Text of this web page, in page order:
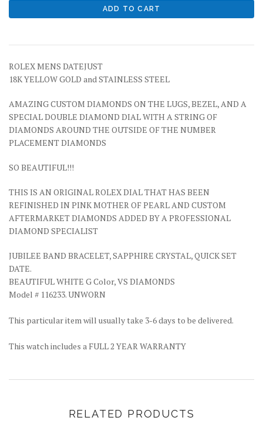
ROLEX MENS DATEJUST
18K YELLOW GOLD and STAINLESS STEEL
AMAZING CUSTOM DIAMONDS ON THE LUGS, BEZEL, AND A
SPECIAL DOUBLE DIAMOND DIAL WITH A STRING OF
DIAMONDS AROUND THE OUTSIDE OF THE NUMBER
PLACEMENT DIAMONDS
SO BEAUTIFUL!!!
THIS IS AN ORIGINAL ROLEX DIAL THAT HAS BEEN
REFINISHED IN PINK MOTHER OF PEARL AND CUSTOM
AFTERMARKET DIAMONDS ADDED BY A PROFESSIONAL
DIAMOND SPECIALIST
JUBILEE BAND BRACELET, SAPPHIRE CRYSTAL, QUICK SET
DATE.
BEAUTIFUL WHITE G Color, VS DIAMONDS
Model # 116233. UNWORN
This particular item will usually take 3-6 days to be delivered.
This watch includes a FULL 2 YEAR WARRANTY
RELATED PRODUCTS